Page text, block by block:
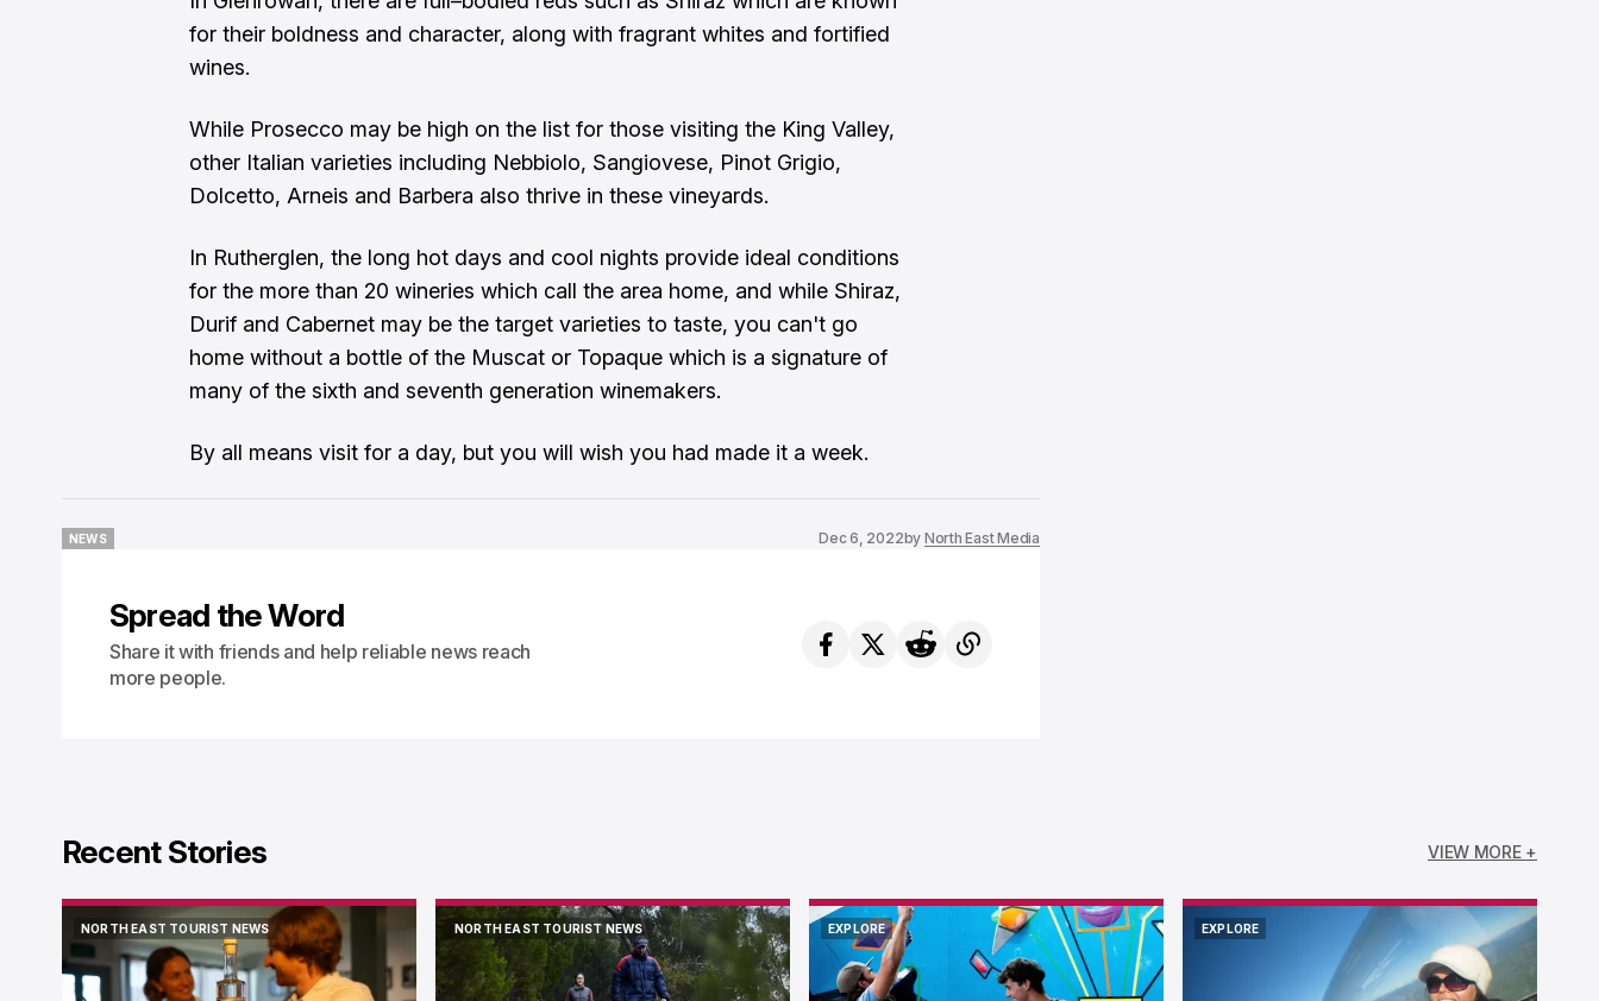
for their boldness and character, along with fragrant whites and fortified
wines.
While Prosecco may be high on the list for those visiting the King Valley,
other Italian varieties including Nebbiolo, Sangiovese, Pinot Grigio,
Dolcetto, Arneis and Barbera also thrive in these vineyards.
In Rutherglen, the long hot days and cool nights provide ideal conditions
for the more than 20 wineries which call the area home, and while Shiraz,
Durif and Cabernet may be the target varieties to taste, you can't go
home without a bottle of the Muscat or Topaque which is a signature of
many of the sixth and seventh generation winemakers.
By all means visit for a day, but you will wish you had made it a week.
NEWS
Dec 6, 2022by North East Media
Spread the Word
Share it with friends and help reliable news reach
more people.
Recent Stories VIEW MORE +
NORTH EAST TOURIST NEWS
NORTH EAST TOURIST NEWS
NORTH EAST TOURIST NEWS
NORTH EAST TOURIST NEWS
EXPLORE
EXPLORE
EXPLORE